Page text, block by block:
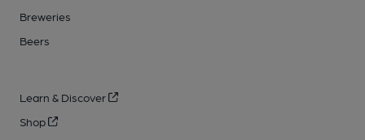
Breweries
Beers
Learn & Discover
Shop